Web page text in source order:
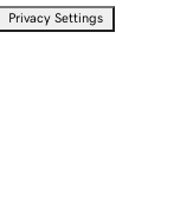
Privacy Settings